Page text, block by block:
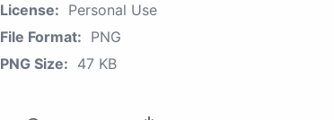
License: Personal Use
File Format: PNG
PNG Size: 47 KB